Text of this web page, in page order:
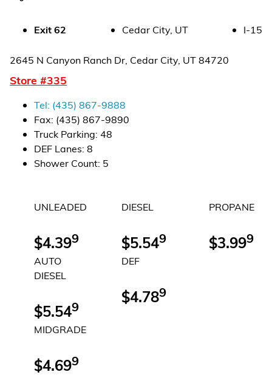
Alternative Energy
Financial Services
Store Offerings
News
Careers
Exit62 Cedar City, UT I-15
2645 N Canyon Ranch Dr, Cedar City, UT84720
Store #335
Tel: (435) 867-9888
Fax: (435) 867-9890
Truck Parking: 48
DEF Lanes: 8
Shower Count: 5
$4.399
UNLEADED
$5.549
AUTO
DIESEL
$4.699
MIDGRADE
$5.549
DIESEL
$4.789
DEF
$3.999
PROPANE